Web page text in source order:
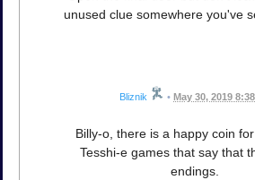
unused clue somewhere you've
Bliznik • May 30, 2019
Billy-o, there is a happy coin
Tesshi-e games that say that
endings.